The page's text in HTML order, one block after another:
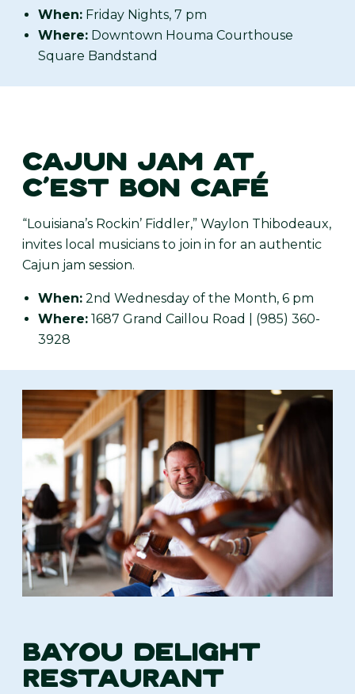
When: Friday Nights, 7 pm
Where: Downtown Houma Courthouse
Square Bandstand
CAJUN JAM AT
C’EST BON CAFÉ
“Louisiana’s Rockin’ Fiddler,” Waylon Thibodeaux,
invites local musicians to join in for an authentic
Cajun jam session.
When: 2nd Wednesday of the Month, 6 pm
Where: 1687 Grand Caillou Road | (985) 360-
3928
BAYOU DELIGHT
RESTAURANT